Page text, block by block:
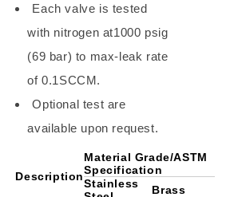
Each valve is tested
with nitrogen at1000 psig
(69 bar) to max-leak rate
of 0.1SCCM.
Optional test are
available upon request.
Description
Material Grade/ASTM
Specification
Stainless
Brass